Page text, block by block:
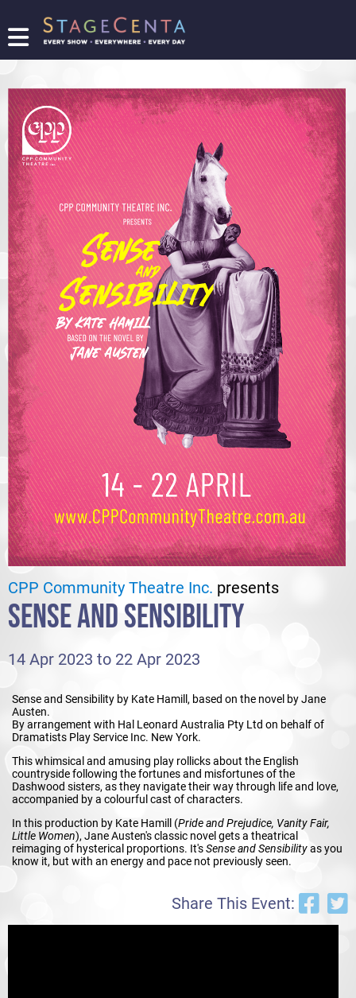
FIND
SHOW
PROMOTE
YOUR
SHOW
TICKETING
LOGIN/REGISTER
CPP Community Theatre Inc. presents
SENSE AND SENSIBILITY
14 Apr 2023 to 22 Apr 2023
Sense and Sensibility by Kate Hamill, based on the novel by Jane
Austen.
By arrangement with Hal Leonard Australia Pty Ltd on behalf of
Dramatists Play Service Inc. New York.
This whimsical and amusing play rollicks about the English
countryside following the fortunes and misfortunes of the
Dashwood sisters, as they navigate their way through life and love,
accompanied by a colourful cast of characters.
In this production by Kate Hamill (Pride and Prejudice, Vanity Fair,
Little Women), Jane Austen's classic novel gets a theatrical
reimaging of hysterical proportions. It'sSense and Sensibilityas you
know it, but with an energy and pace not previously seen.
Share This Event: